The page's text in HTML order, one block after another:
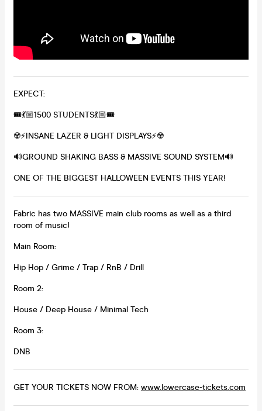
EXPECT:
🎟💃🏼1500 STUDENTS💃🏼🎟
☢️⚡️INSANE LAZER & LIGHT DISPLAYS⚡️☢️
🔊GROUND SHAKING BASS & MASSIVE SOUND SYSTEM🔊
ONE OF THE BIGGEST HALLOWEEN EVENTS THIS YEAR!
Fabric has two MASSIVE main club rooms as well as a third
room of music!
Main Room:
Hip Hop / Grime / Trap / RnB / Drill
Room 2:
House / Deep House / Minimal Tech
Room 3:
DNB
GET YOUR TICKETS NOW FROM: www.lowercase-tickets.com